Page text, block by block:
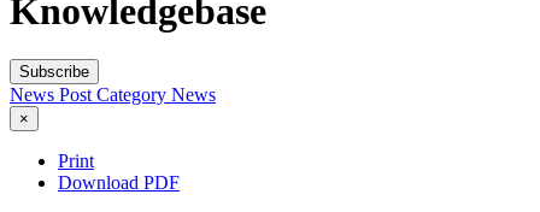
Knowledgebase
Subscribe
News PostCategory News
×
Print
Download PDF